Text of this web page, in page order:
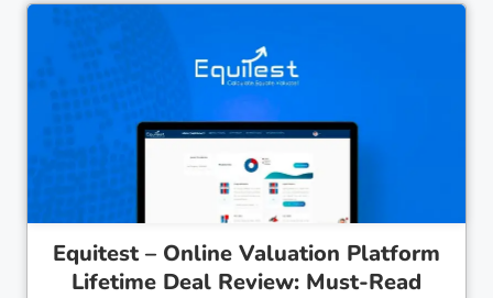
Equitest – Online Valuation Platform
Lifetime Deal Review: Must-Read